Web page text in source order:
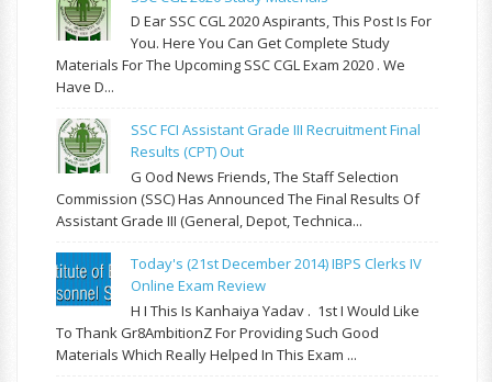
D Ear SSC CGL 2020 Aspirants, This Post Is For
You. Here You Can Get Complete Study
Materials For The Upcoming SSC CGL Exam 2020 . We
Have D...
SSC FCI Assistant Grade III Recruitment Final
Results (CPT) Out
G Ood News Friends, The Staff Selection
Commission (SSC) Has Announced The Final Results Of
Assistant Grade III (General, Depot, Technica...
Today's (21st December 2014) IBPS Clerks IV
Online Exam Review
H I This Is Kanhaiya Yadav . 1st I Would Like
To Thank Gr8AmbitionZ For Providing Such Good
Materials Which Really Helped In This Exam ...